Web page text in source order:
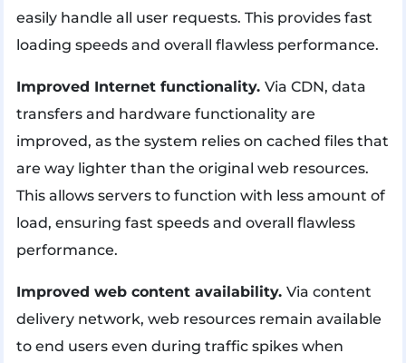
easily handle all user requests. This provides fast
loading speeds and overall flawless performance.
Improved Internet functionality. Via CDN, data
transfers and hardware functionality are
improved, as the system relies on cached files that
are way lighter than the original web resources.
This allows servers to function with less amount of
load, ensuring fast speeds and overall flawless
performance.
Improved web content availability. Via content
delivery network, web resources remain available
to end users even during traffic spikes when